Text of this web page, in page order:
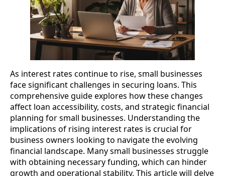
As interest rates continue to rise, small businesses
face significant challenges in securing loans. This
comprehensive guide explores how these changes
affect loan accessibility, costs, and strategic financial
planning for small businesses. Understanding the
implications of rising interest rates is crucial for
business owners looking to navigate the evolving
financial landscape. Many small businesses struggle
with obtaining necessary funding, which can hinder
growth and operational stability. This article will delve